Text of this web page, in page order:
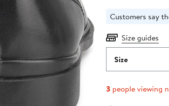
Customers say
Size guides
Size
3 people viewing